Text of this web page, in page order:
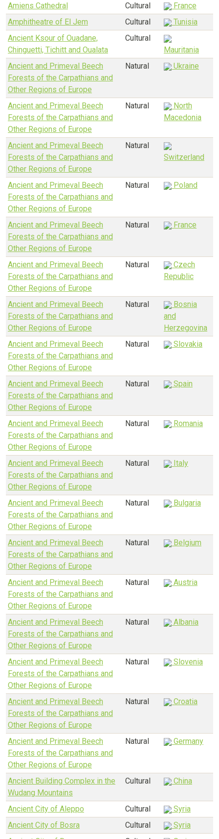
Amiens Cathedral Cultural
France
Amphitheatre of El Jem
Cultural
Tunisia
Ancient Ksour of Ouadane,
Chinguetti, Tichitt and Oualata
Cultural
Mauritania
Ancient and Primeval Beech
Forests of the Carpathians and
Other Regions of Europe
Natural Ukraine
Ancient and Primeval Beech
Forests of the Carpathians and
Other Regions of Europe
Natural
North
Macedonia
Ancient and Primeval Beech
Forests of the Carpathians and
Other Regions of Europe
Natural
Switzerland
Ancient and Primeval Beech
Forests of the Carpathians and
Other Regions of Europe
Natural Poland
Ancient and Primeval Beech
Forests of the Carpathians and
Other Regions of Europe
Natural France
Ancient and Primeval Beech
Forests of the Carpathians and
Other Regions of Europe
Natural
Czech
Republic
Ancient and Primeval Beech
Forests of the Carpathians and
Other Regions of Europe
Natural
Bosnia
and
Herzegovina
Ancient and Primeval Beech
Forests of the Carpathians and
Other Regions of Europe
Natural Slovakia
Ancient and Primeval Beech
Forests of the Carpathians and
Other Regions of Europe
Natural Spain
Ancient and Primeval Beech
Forests of the Carpathians and
Other Regions of Europe
Natural Romania
Ancient and Primeval Beech
Forests of the Carpathians and
Other Regions of Europe
Natural Italy
Ancient and Primeval Beech
Forests of the Carpathians and
Other Regions of Europe
Natural Bulgaria
Ancient and Primeval Beech
Forests of the Carpathians and
Other Regions of Europe
Natural Belgium
Ancient and Primeval Beech
Forests of the Carpathians and
Other Regions of Europe
Natural Austria
Ancient and Primeval Beech
Forests of the Carpathians and
Other Regions of Europe
Natural Albania
Ancient and Primeval Beech
Forests of the Carpathians and
Other Regions of Europe
Natural Slovenia
Ancient and Primeval Beech
Forests of the Carpathians and
Other Regions of Europe
Natural Croatia
Ancient and Primeval Beech
Forests of the Carpathians and
Other Regions of Europe
Natural Germany
Ancient Building Complex in the
Wudang Mountains
Cultural China
Ancient City of Aleppo Cultural
Syria
Ancient City of Bosra
Cultural
Syria